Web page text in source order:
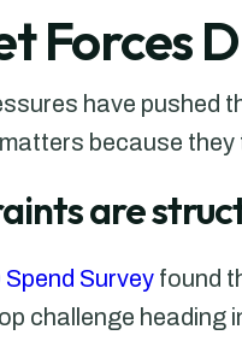
Forces
have pushed
because
are
Survey found
challenge heading